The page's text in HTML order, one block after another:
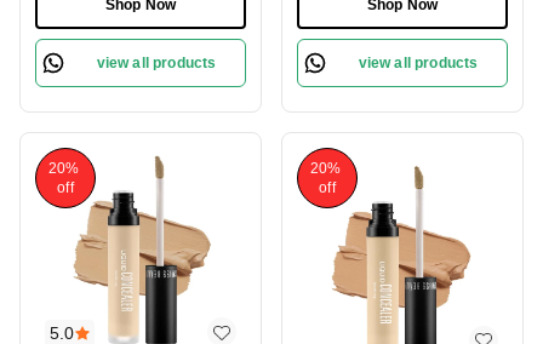
Makeup , 6g
Shop Now
view all products
Makeup , 6g
Shop Now
view all products
5.0
20%
off
20%
off